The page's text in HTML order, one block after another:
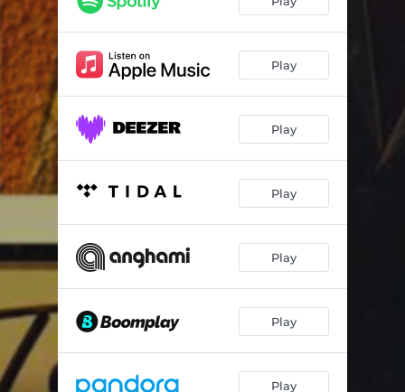
Fire Burning 03:26
Feeling Soul 03:34
Unchained
03:17
I've Got to Go Back Home 03:46
Play
Play
Play
Play
Play
Play